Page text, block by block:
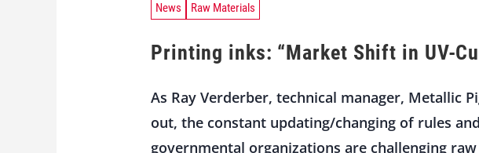
News Raw Materials
Printing inks: “Market Shift in UV-
As Ray Verderber, technical manager, Metallic
out, the constant updating/changing of rules
governmental organizations are challenging